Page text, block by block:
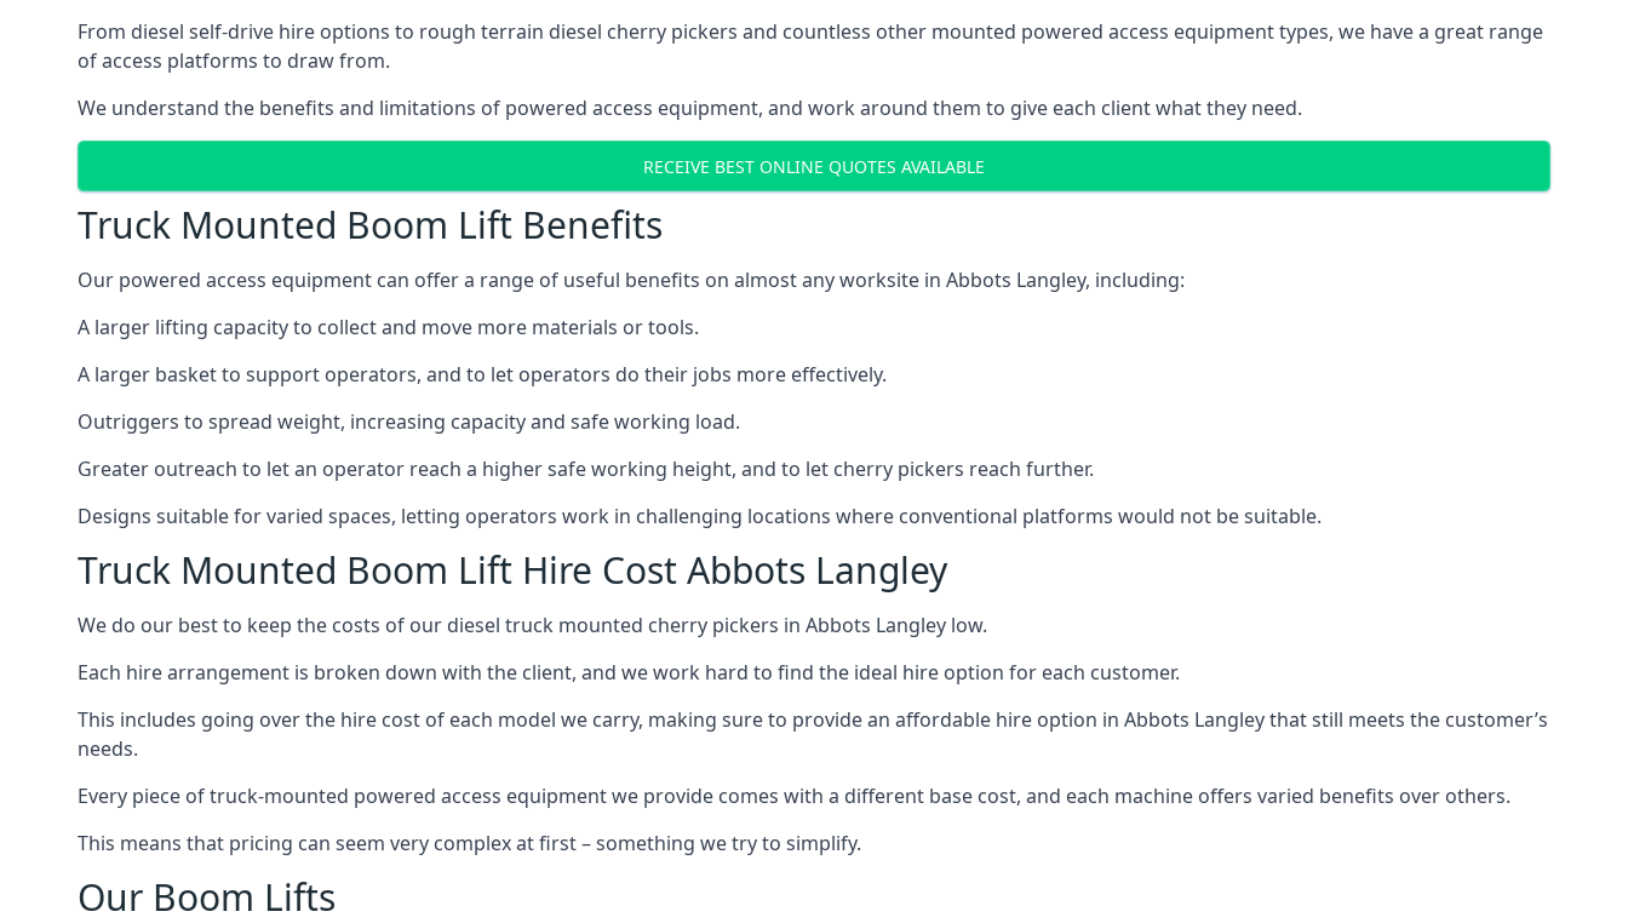
From diesel self-drive hire options to rough terrain diesel cherry pickers and countless other mounted powered access equipment types, we have a great range
of access platforms to draw from.
We understand the benefits and limitations of powered access equipment, and work around them to give each client what they need.
RECEIVE BEST ONLINE QUOTES AVAILABLE
Truck Mounted Boom Lift Benefits
Our powered access equipment can offer a range of useful benefits on almost any worksite in Abbots Langley, including:
A larger lifting capacity to collect and move more materials or tools.
A larger basket to support operators, and to let operators do their jobs more effectively.
Outriggers to spread weight, increasing capacity and safe working load.
Greater outreach to let an operator reach a higher safe working height, and to let cherry pickers reach further.
Designs suitable for varied spaces, letting operators work in challenging locations where conventional platforms would not be suitable.
Truck Mounted Boom Lift Hire Cost Abbots Langley
We do our best to keep the costs of our diesel truck mounted cherry pickers in Abbots Langley low.
Each hire arrangement is broken down with the client, and we work hard to find the ideal hire option for each customer.
This includes going over the hire cost of each model we carry, making sure to provide an affordable hire option in Abbots Langley that still meets the customer’s
needs.
Every piece of truck-mounted powered access equipment we provide comes with a different base cost, and each machine offers varied benefits over others.
This means that pricing can seem very complex at first – something we try to simplify.
Our Boom Lifts